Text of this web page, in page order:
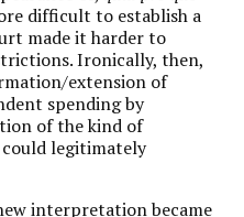
difficult to establish a
made it harder to
Ironically, then,
extension of
spending by
of the kind of
legitimately
interpretation became